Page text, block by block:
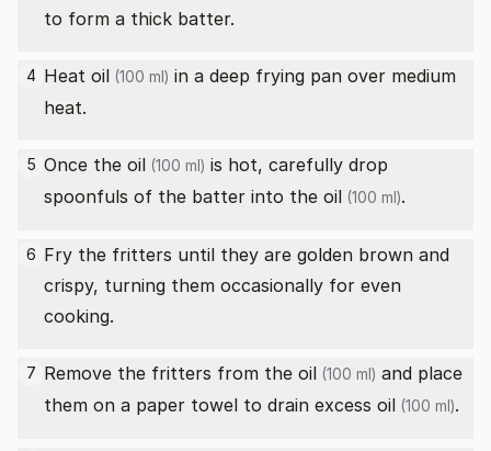
to form a thick batter.
4 Heat oil (100 ml) in a deep frying pan over medium
heat.
5 Once the oil (100 ml) is hot, carefully drop
spoonfuls of the batter into the oil (100 ml).
6 Fry the fritters until they are golden brown and
crispy, turning them occasionally for even
cooking.
7 Remove the fritters from the oil (100 ml) and place
them on a paper towel to drain excess oil (100 ml).